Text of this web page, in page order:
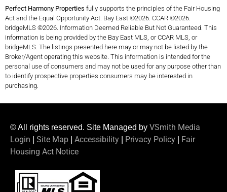
Perfect Harmony Properties fully supports the principles of the Fair Housing
Act and the Equal Opportunity Act. Bay East ©2026. CCAR ©2026.
bridgeMLS ©2026. Information Deemed Reliable But Not Guaranteed. This
information is being provided by the Bay East MLS, or CCAR MLS, or
bridgeMLS. The listings presented here may or may not be listed by the
Broker/Agent operating this website. This information is intended for the
personal use of consumers and may not be used for any purpose other than
to identify prospective properties consumers may be interested in
purchasing.
© All rights reserved. Site Managed by VSmith Media
Login
Site Map Accessibility Privacy Policy
Fair
Housing Act Notice